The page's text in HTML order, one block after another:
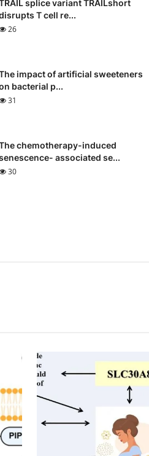
splice variant TRAILshort
T cell re...
26
impact of artificial sweeteners
bacterial p...
31
chemotherapy-induced
associated se...
30